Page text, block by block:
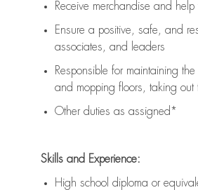
Receive merchandise and
Ensure a positive, safe, and
associates, and leaders
Responsible for maintaining the
and mopping floors, taking
Other duties as assigned*
Skills and Experience:
High school diploma or